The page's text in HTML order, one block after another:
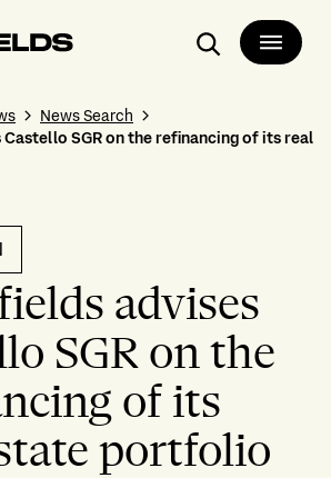
Search
News Search
Castello SGR on the refinancing of its real
advises
SGR on the
of its
portfolio